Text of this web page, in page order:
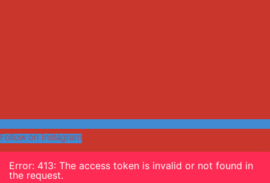
Follow on Instagram
Error: 413: The access token is invalid or not found in
the request.